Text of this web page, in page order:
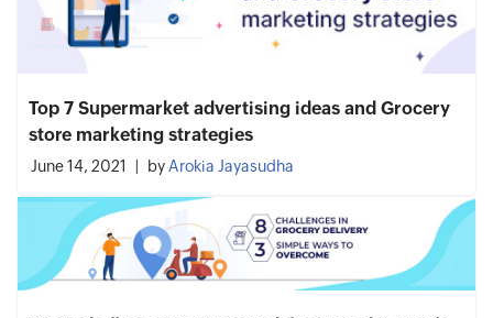
Top 7 Supermarket advertising ideas and Grocery
store marketing strategies
June 14, 2021 by Arokia Jayasudha